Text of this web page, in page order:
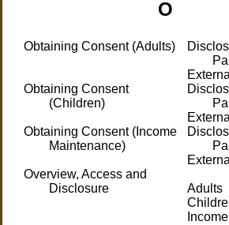
O
Obtaining Consent (Adults)
Obtaining Consent
(Children)
Obtaining Consent (Income
Maintenance)
Overview, Access and
Disclosure
Adults